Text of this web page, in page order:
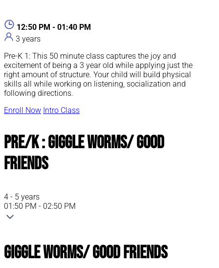
12:50 PM - 01:40 PM
3 years
Pre-K 1: This 50 minute class captures the joy and
excitement of being a 3 year old while applying just the
right amount of structure. Your child will build physical
skills all while working on listening, socialization and
following directions.
Enroll Now Intro Class
Pre/K : Giggle Worms/ Good
Friends
4 - 5 years
01:50 PM - 02:50 PM
Giggle Worms/ Good Friends